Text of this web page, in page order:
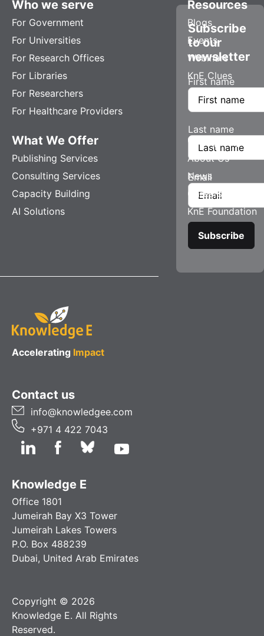
Who we serve
For Government
For Universities
For Research Offices
For Libraries
For Researchers
For Healthcare Providers
What We Offer
Publishing Services
Consulting Services
Capacity Building
AI Solutions
Resources
Blogs
Events
Webinars
KnE Clues
Company
About Us
News
Careers
KnE Foundation
Accelerating Impact
Contact us
info@knowledgee.com
+971 4 422 7043
Knowledge E
Office 1801
Jumeirah Bay X3 Tower
Jumeirah Lakes Towers
P.O. Box 488239
Dubai, United Arab Emirates
Copyright © 2026
Knowledge E. All Rights
Reserved.
Subscribe
to our
newsletter
First name
Last name
Email